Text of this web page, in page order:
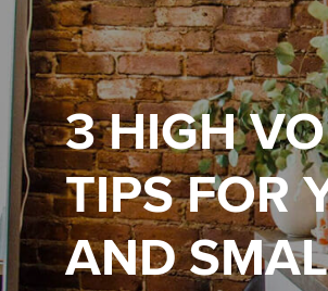
3 HIGH
TIPS FOR
AND